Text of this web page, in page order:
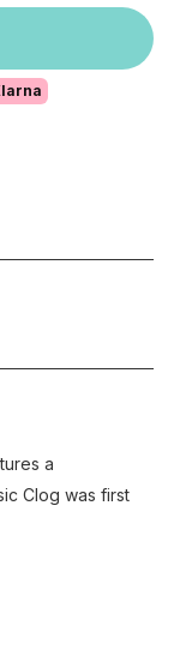
a
Clog was first